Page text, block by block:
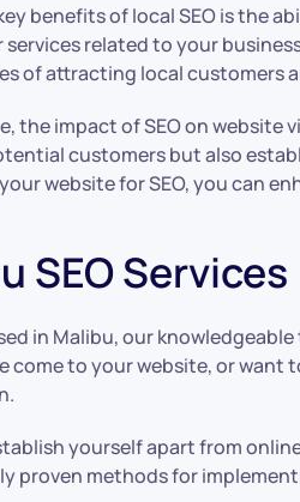
benefits of local SEO is the
related to your
of attracting local customers
the impact of SEO on
customers but also
website for SEO, you can
SEO Services
in Malibu, our
come to your website, or want
yourself apart from
proven methods for